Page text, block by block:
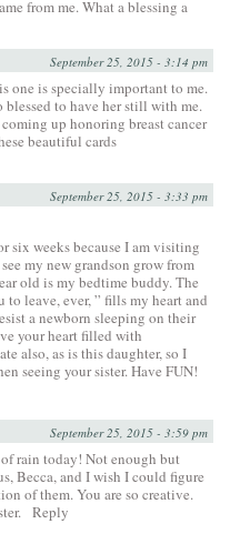
from me. What a blessing a
September 25, 2015 - 3:14 pm
one is specially important to me.
to have her still with me.
up honoring breast cancer
beautiful cards
September 25, 2015 - 3:33 pm
six weeks because I am visiting
my new grandson grow from
old is my bedtime buddy. The
to leave, ever, ” fills my heart and
a newborn sleeping on their
your heart filled with
also, as is this daughter, so I
seeing your sister. Have FUN!
September 25, 2015 - 3:59 pm
rain today! Not enough but
Becca, and I wish I could figure
of them. You are so creative.
Reply